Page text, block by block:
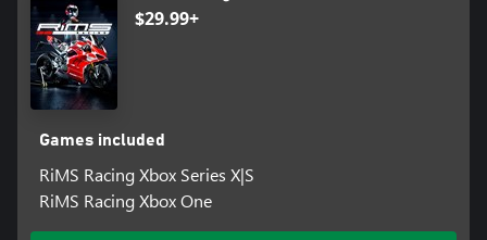
$29.99+
Games included
RiMS Racing Xbox Series X|S
RiMS Racing Xbox One